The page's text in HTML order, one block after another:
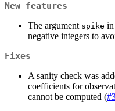
New features
The argument spike in
negative integers to
Fixes
A sanity check was
coefficients for
cannot be computed (